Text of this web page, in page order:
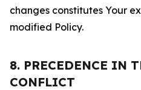
changes constitutes Your
modified Policy.
8. PRECEDENCE IN
CONFLICT